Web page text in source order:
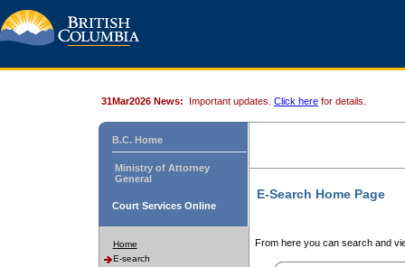
31Mar2026 News: Important updates. Click here for details.
B.C. Home
Ministry of Attorney
General
Court Services Online
Home
E-search
E-Search Home Page
From here you can search and